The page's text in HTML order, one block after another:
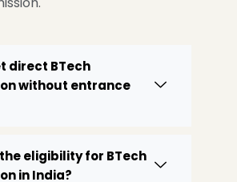
direct BTech
without entrance
eligibility for BTech
in India?